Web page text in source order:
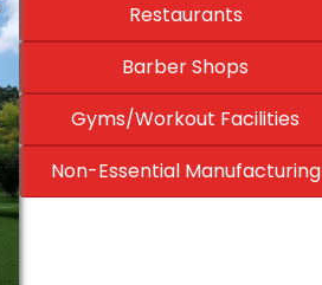
Restaurants
Barber Shops
Gyms/Workout Facilities
Non-Essential Manufacturing